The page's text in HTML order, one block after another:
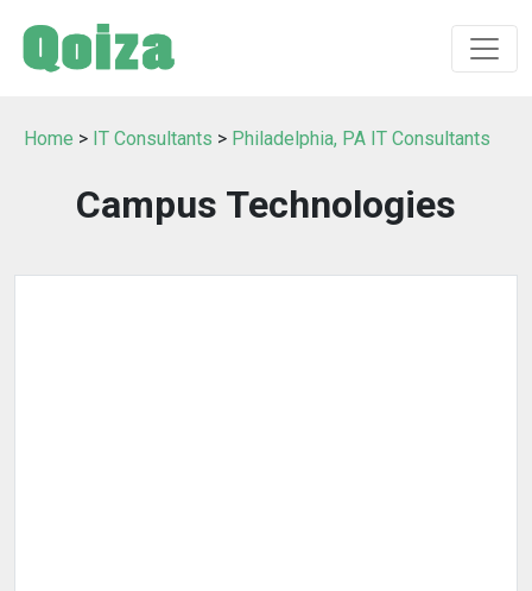
Home > IT Consultants > Philadelphia, PA IT Consultants
Campus Technologies